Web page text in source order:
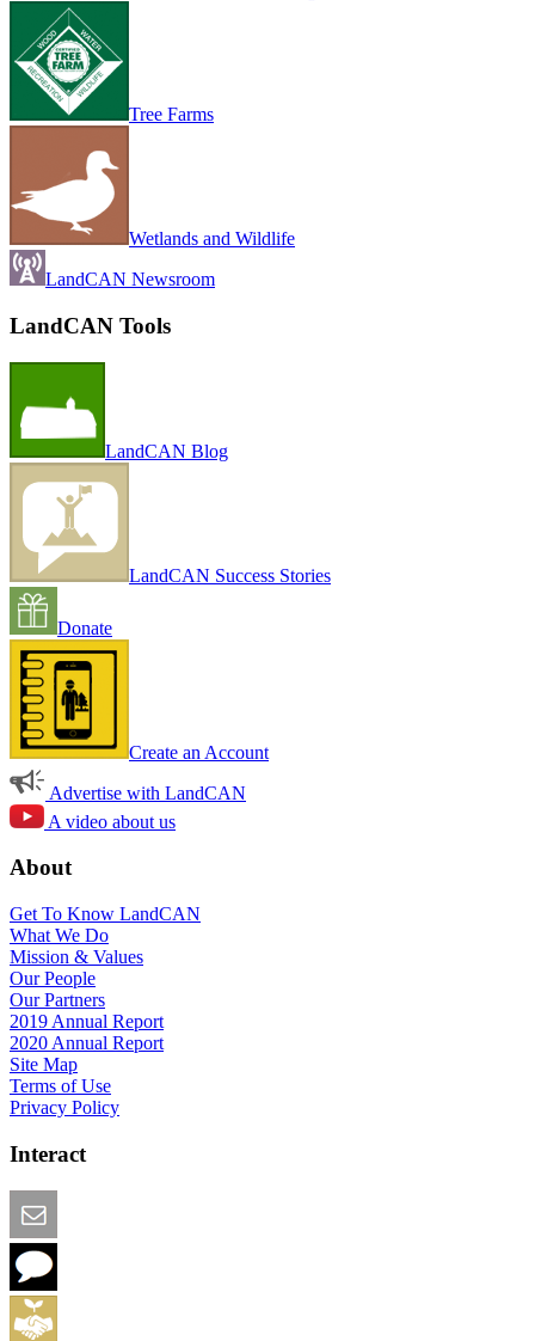
Tree Farms
Wetlands and Wildlife
LandCAN Newsroom
LandCAN Tools
LandCAN Blog
LandCAN Success Stories
Donate
Create an Account
Advertise with LandCAN
A video about us
About
Get To Know LandCAN
What We Do
Mission & Values
Our People
Our Partners
2019 Annual Report
2020 Annual Report
Site Map
Terms of Use
Privacy Policy
Interact